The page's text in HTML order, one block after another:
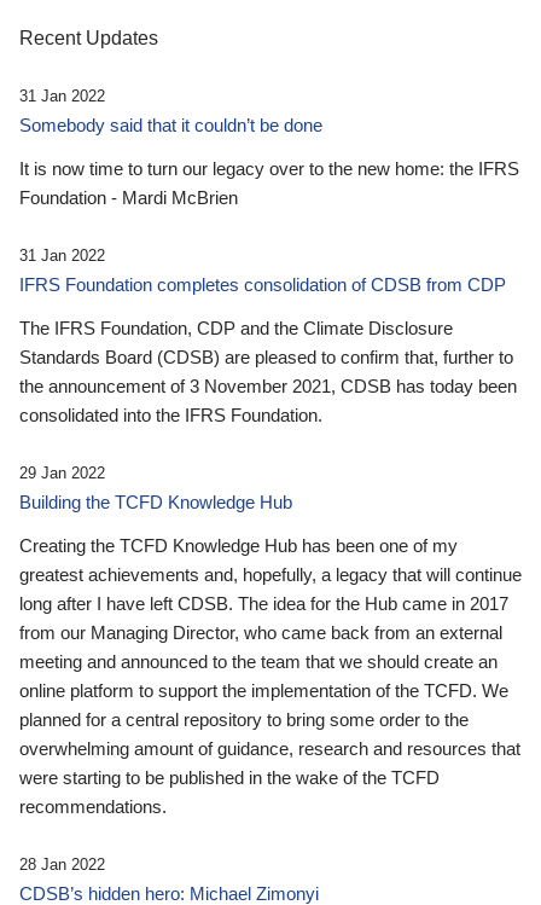
Recent Updates
31 Jan 2022
Somebody said that it couldn’t be done
It is now time to turn our legacy over to the new home: the IFRS
Foundation - Mardi McBrien
31 Jan 2022
IFRS Foundation completes consolidation of CDSB from CDP
The IFRS Foundation, CDP and the Climate Disclosure
Standards Board (CDSB) are pleased to confirm that, further to
the announcement of 3 November 2021, CDSB has today been
consolidated into the IFRS Foundation.
29 Jan 2022
Building the TCFD Knowledge Hub
Creating the TCFD Knowledge Hub has been one of my
greatest achievements and, hopefully, a legacy that will continue
long after I have left CDSB. The idea for the Hub came in 2017
from our Managing Director, who came back from an external
meeting and announced to the team that we should create an
online platform to support the implementation of the TCFD. We
planned for a central repository to bring some order to the
overwhelming amount of guidance, research and resources that
were starting to be published in the wake of the TCFD
recommendations.
28 Jan 2022
CDSB’s hidden hero: Michael Zimonyi